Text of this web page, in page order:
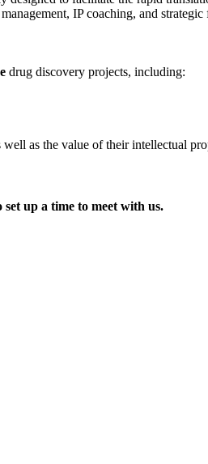
IP coaching, and
drug discovery projects, including:
as the value of their intellectual
set up a time to meet with us.